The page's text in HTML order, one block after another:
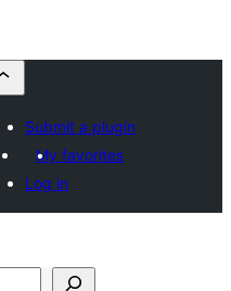
Submit a plugin
My favorites
Log in